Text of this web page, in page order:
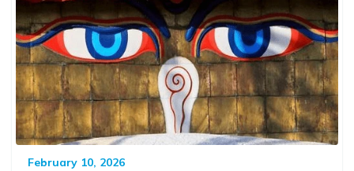
February 10, 2026